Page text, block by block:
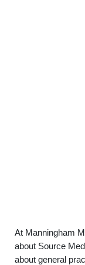
At Manningham
about Source
about general